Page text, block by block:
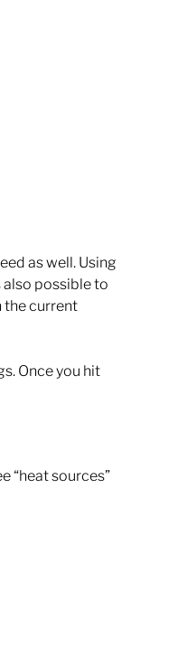
as well. Using
also possible to
the current
Once you hit
“heat sources”